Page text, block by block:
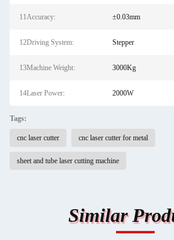
11Accuracy: ±0.03mm
12Driving System: Stepper
13Machine Weight: 3000Kg
14Laser Power: 2000W
Tags:
cnc laser cutter cnc laser cutter for metal
sheet and tube laser cutting machine
Similar